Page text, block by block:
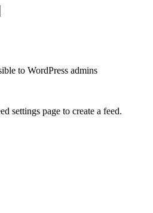
to WordPress admins
settings page to create a feed.